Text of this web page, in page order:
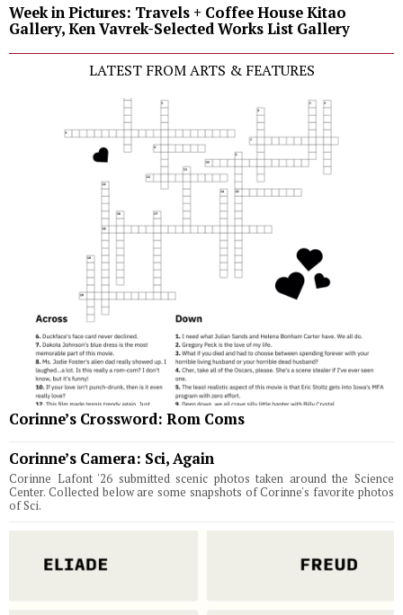
Week in Pictures: Travels + Coffee House Kitao
Gallery, Ken Vavrek-Selected Works List Gallery
LATEST FROM ARTS & FEATURES
Corinne’s Crossword: Rom Coms
Corinne’s Camera: Sci, Again
Corinne Lafont '26 submitted scenic photos taken around the Science
Center. Collected below are some snapshots of Corinne's favorite photos
of Sci.